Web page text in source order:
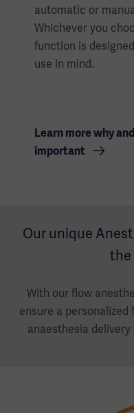
automatic or
Whichever you
function is
use in mind.
Learn more why
important
Our unique
the
With our flow
ensure a
anaesthesia